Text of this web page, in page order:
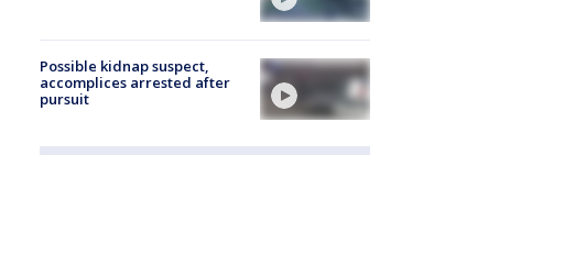
Possible kidnap suspect,
accomplices arrested after
pursuit